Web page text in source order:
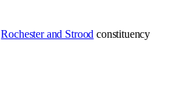
Rochester and Strood constituency